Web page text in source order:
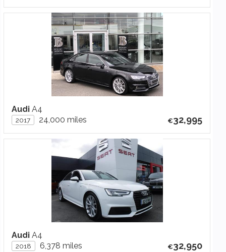
Audi A4
2017 24,000 miles 32,995
Audi A4
2018 6,378 miles 32,950